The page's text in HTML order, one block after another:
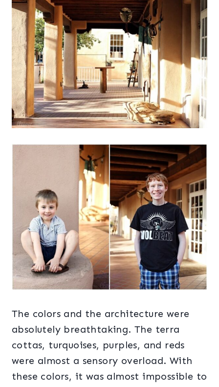
The colors and the architecture were
absolutely breathtaking. The terra
cottas, turquoises, purples, and reds
were almost a sensory overload. With
these colors, it was almost impossible to